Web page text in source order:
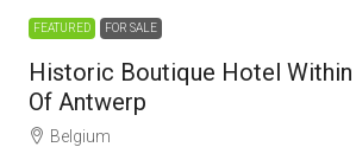
FEATURED FOR SALE
Historic Boutique Hotel
Of Antwerp
Belgium